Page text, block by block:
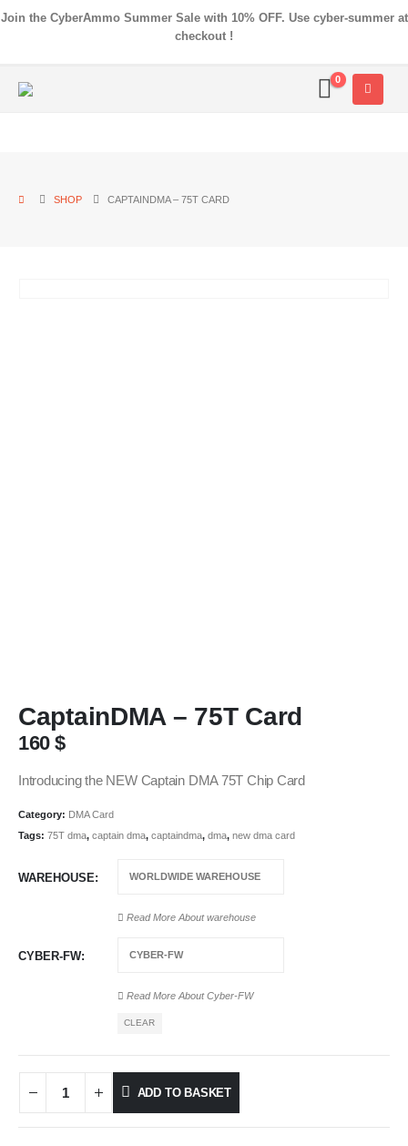
Join the CyberAmmo Summer Sale with 10% OFF. Use cyber-summer at
checkout !
0
SHOP CAPTAINDMA – 75T CARD
CaptainDMA – 75T Card
160$
Introducing the NEW Captain DMA 75T Chip Card
Category: DMA Card
Tags: 75T dma, captain dma, captaindma, dma, new dma card
WAREHOUSE
Read More Aboutwarehouse
CYBER-FW
Read More AboutCyber-FW
CLEAR
ADD TO BASKET